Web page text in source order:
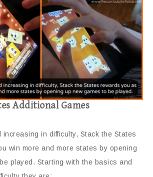
Additional Games
in difficulty, Stack the States
win more and more states by opening
played. Starting with the basics and